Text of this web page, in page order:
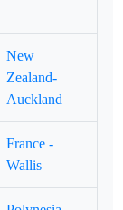
New
Zealand-
Auckland
France -
Wallis